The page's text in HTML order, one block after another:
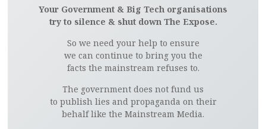
Your Government & Big Tech organisations
try to silence & shut down The Expose.
So we need your help to ensure
we can continue to bring you the
facts the mainstream refuses to.
The government does not fund us
to publish lies and propaganda on their
behalf like the Mainstream Media.